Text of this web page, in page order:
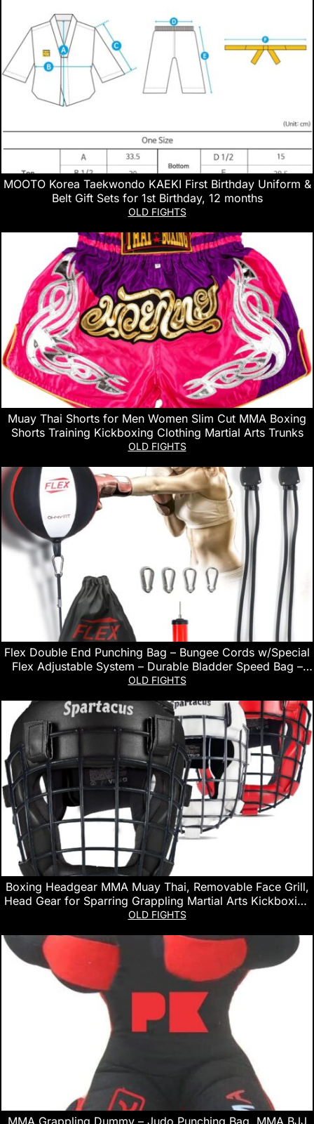
MOOTO Korea Taekwondo KAEKI First Birthday Uniform &
Belt Gift Sets for 1st Birthday, 12 months
OLD FIGHTS
Muay Thai Shorts for Men Women Slim Cut MMA Boxing
Shorts Training Kickboxing Clothing Martial Arts Trunks
OLD FIGHTS
Flex Double End Punching Bag – Bungee Cords w/Special
Flex Adjustable System – Durable Bladder Speed Bag –
Boxing Training Equipment for Adults – Home Gym
OLD FIGHTS
Boxing Headgear MMA Muay Thai, Removable Face Grill,
Head Gear for Sparring Grappling Martial Arts Kickboxing
Karate Taekwondo BJJ Training Head Guard
OLD FIGHTS
MMA Grappling Dummy – Judo Punching Bag, MMA BJJ